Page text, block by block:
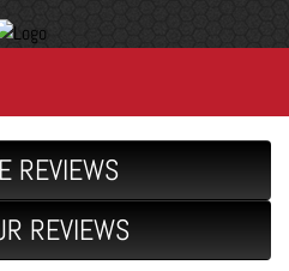
REVIEWS
REVIEWS